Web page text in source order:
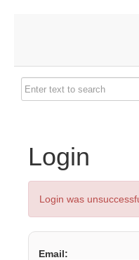
Login
Login was
Email: